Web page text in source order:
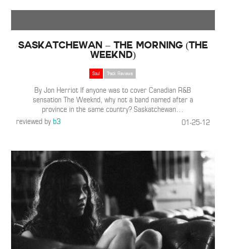
Saskatchewan – The Morning (The
Weeknd)
Soul Track Reviews
By Jon Herriot If anyone was to cover Canadian R&B
sensation The Weeknd, why not a band named after a
province in the same country? Saskatchewan…
reviewed byb3 01-25-12